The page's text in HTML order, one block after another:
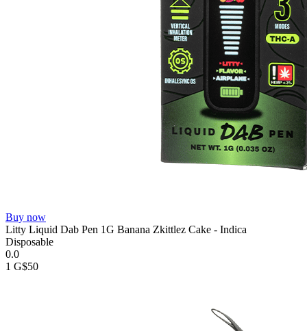
Buy now
Litty Liquid Dab Pen 1G Banana Zkittlez Cake - Indica
Disposable
0.0
1 G$50